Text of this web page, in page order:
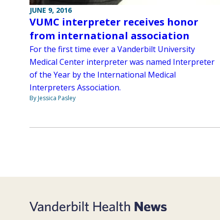
JUNE 9, 2016
VUMC interpreter receives honor
from international association
For the first time ever a Vanderbilt University
Medical Center interpreter was named Interpreter
of the Year by the International Medical
Interpreters Association.
By Jessica Pasley